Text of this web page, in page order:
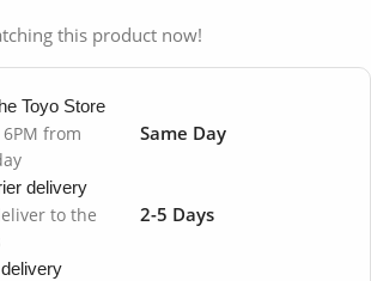
this product now!
Toyo Store
from
Same Day
delivery
to the
2-5 Days